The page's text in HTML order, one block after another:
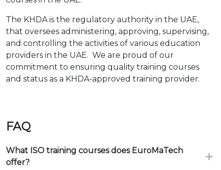
The KHDA is the regulatory authority in the UAE,
that oversees administering, approving, supervising,
and controlling the activities of various education
providers in the UAE. We are proud of our
commitment to ensuring quality training courses
and status as a KHDA-approved training provider.
FAQ
What ISO training courses does EuroMaTech
offer?